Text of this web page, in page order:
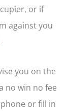
or if
against you
you on the
no win no fee
or fill in